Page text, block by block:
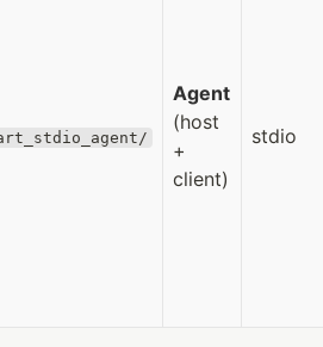
Agent
(host
+
client)
stdio